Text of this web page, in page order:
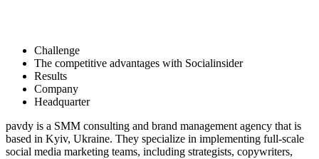
Challenge
The competitive advantages with Socialinsider
Results
Company
Headquarter
pavdy is a SMM consulting and brand management agency that is
based in Kyiv, Ukraine. They specialize in implementing full-scale
social media marketing teams, including strategists, copywriters,